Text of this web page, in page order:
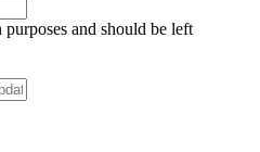
and should be left